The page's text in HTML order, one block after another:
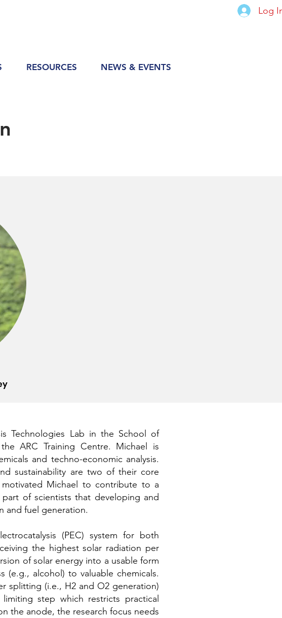
Log
RESOURCES NEWS & EVENTS
Technologies Lab in the School of
ARC Training Centre. Michael is
and techno-economic analysis.
sustainability are two of their core
Michael to contribute to a
of scientists that developing and
and fuel generation.
(PEC) system for both
the highest solar radiation per
of solar energy into a usable form
(e.g., alcohol) to valuable chemicals.
splitting (i.e., H2 and O2 generation)
step which restricts practical
the anode, the research focus needs